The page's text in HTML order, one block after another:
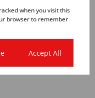
when you visit this
browser to remember
Accept All